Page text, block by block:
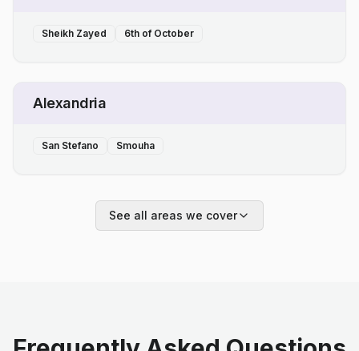
Sheikh Zayed 6th of October
Alexandria
San Stefano Smouha
See all areas we cover